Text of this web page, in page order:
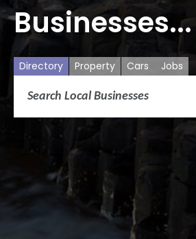
Businesses...
Directory Property Cars Jobs